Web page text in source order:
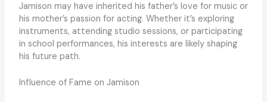
Jamison may have inherited his father’s love for music or
his mother’s passion for acting. Whether it’s exploring
instruments, attending studio sessions, or participating
in school performances, his interests are likely shaping
his future path.
Influence of Fame on Jamison